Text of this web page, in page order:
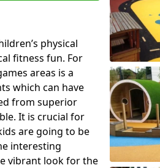
physical
fitness fun. For
areas is a
which can have
from superior
It is crucial for
are going to be
interesting
vibrant look for the